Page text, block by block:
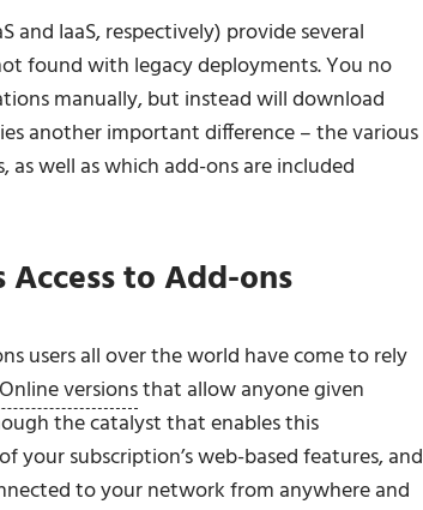
and IaaS, respectively) provide several
found with legacy deployments. You no
manually, but instead will download
another important difference – the various
well as which add-ons are included
to Add-ons
users all over the world have come to rely
versionsthat allow anyone given
the catalyst that enables this
your subscription’s web-based features, and
to your network from anywhere and